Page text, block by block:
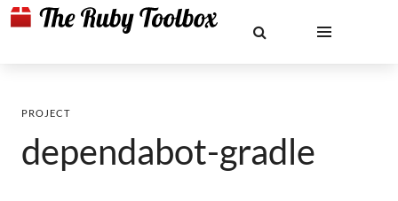
PROJECT
dependabot-gradle